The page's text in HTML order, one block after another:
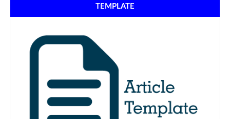
TEMPLATE